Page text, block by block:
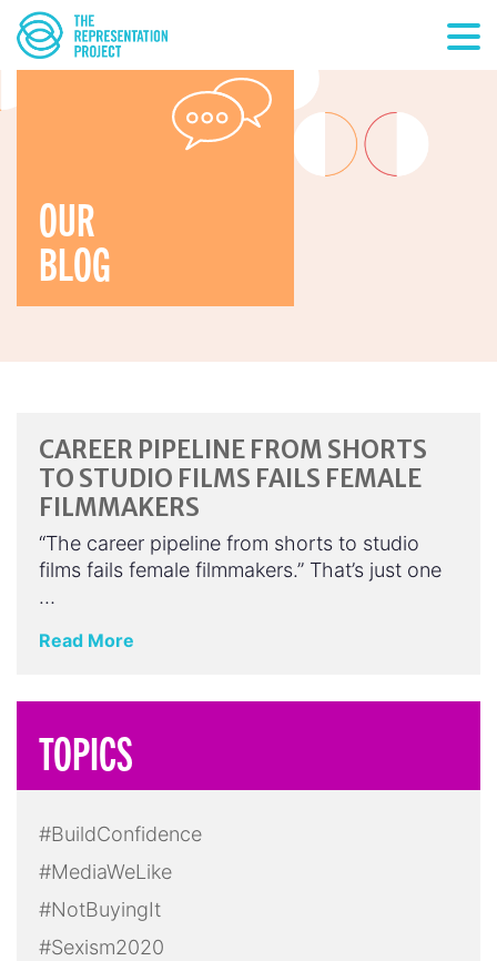
OUR
BLOG
CAREER PIPELINE FROM SHORTS
TO STUDIO FILMS FAILS FEMALE
FILMMAKERS
“The career pipeline from shorts to studio
films fails female filmmakers.” That’s just one
…
Read More
TOPICS
#BuildConfidence
#MediaWeLike
#NotBuyingIt
#Sexism2020